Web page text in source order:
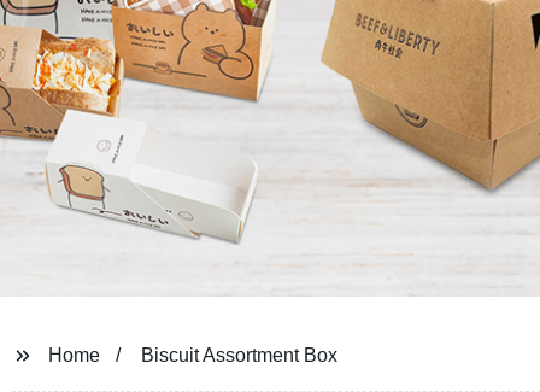
Home Biscuit Assortment Box